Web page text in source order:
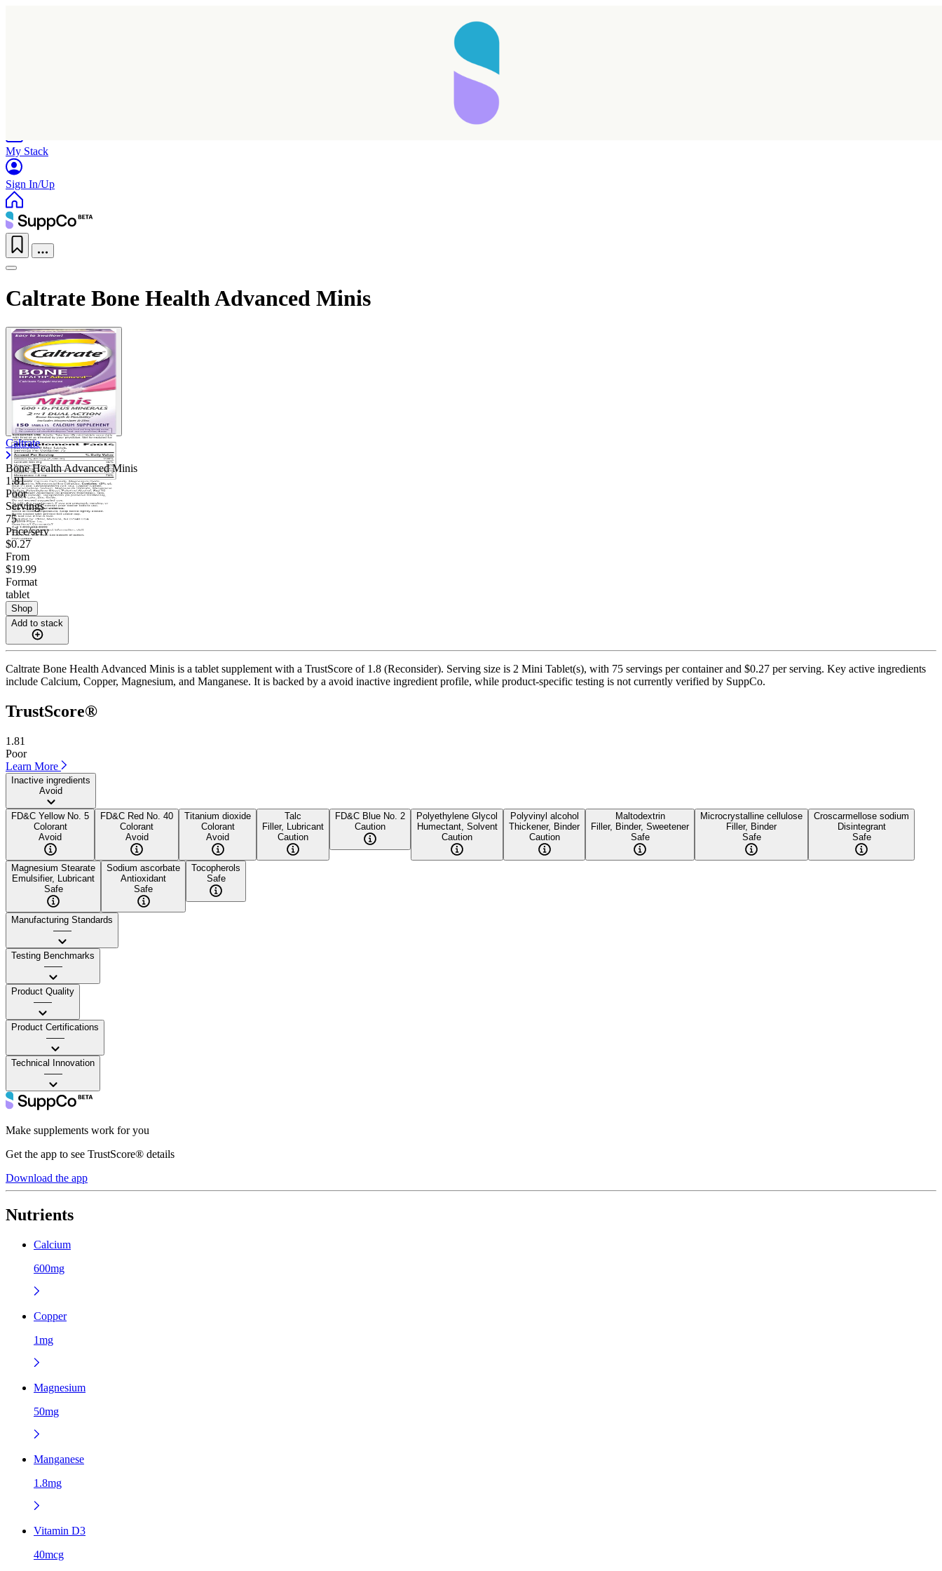
My Stack
Sign In/Up
Caltrate Bone Health Advanced Minis
Caltrate
Bone Health Advanced Minis
1.81
Poor
Servings
75
Price/serv
$0.27
From
$19.99
Format
tablet
Shop
Add to stack
Caltrate Bone Health Advanced Minis is a tablet supplement with a TrustScore of 1.8 (Reconsider). Serving size is 2 Mini Tablet(s), with 75 servings per container and $0.27 per serving. Key active ingredients
include Calcium, Copper, Magnesium, and Manganese. It is backed by a avoid inactive ingredient profile, while product-specific testing is not currently verified by SuppCo.
TrustScore®
1.81
Poor
Learn More
Inactive ingredients
Avoid
FD&C Yellow No. 5
Colorant
Avoid
FD&C Red No. 40
Colorant
Avoid
Titanium dioxide
Colorant
Avoid
Talc
Filler, Lubricant
Caution
FD&C Blue No. 2
Caution
Polyethylene Glycol
Humectant, Solvent
Caution
Polyvinyl alcohol
Thickener, Binder
Caution
Maltodextrin
Filler, Binder, Sweetener
Safe
Microcrystalline cellulose
Filler, Binder
Safe
Croscarmellose sodium
Disintegrant
Safe
Magnesium Stearate
Emulsifier, Lubricant
Safe
Sodium ascorbate
Antioxidant
Safe
Tocopherols
Safe
Manufacturing Standards
——
Testing Benchmarks
——
Product Quality
——
Product Certifications
——
Technical Innovation
——
Make supplements work for you
Get the app to see TrustScore® details
Download the app
Nutrients
Calcium
600mg
Copper
1mg
Magnesium
50mg
Manganese
1.8mg
Vitamin D3
40mcg